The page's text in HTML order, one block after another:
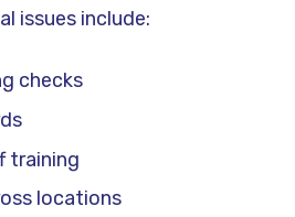
issues include:
checks
training
locations